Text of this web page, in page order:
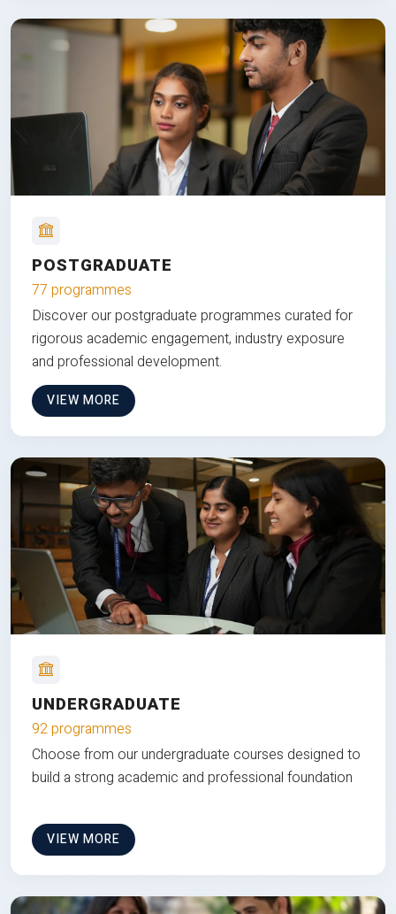
POSTGRADUATE
77 programmes
Discover our postgraduate programmes curated for
rigorous academic engagement, industry exposure
and professional development.
VIEW MORE
UNDERGRADUATE
92 programmes
Choose from our undergraduate courses designed to
build a strong academic and professional foundation
VIEW MORE